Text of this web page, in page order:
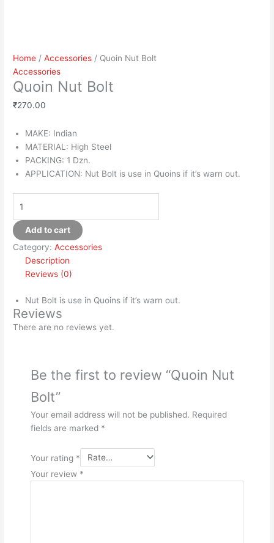
Home /Accessories / Quoin Nut Bolt
Accessories
Quoin Nut Bolt
₹270.00
MAKE: Indian
MATERIAL: High Steel
PACKING: 1 Dzn.
APPLICATION: Nut Bolt is use in Quoins if it’s warn out.
Add to cart
Category:Accessories
Description
Reviews (0)
Nut Bolt is use in Quoins if it’s warn out.
Reviews
There are no reviews yet.
Be the first to review “Quoin Nut
Bolt”
Your email address will not be published. Required
fields are marked *
Your rating *
Your review *